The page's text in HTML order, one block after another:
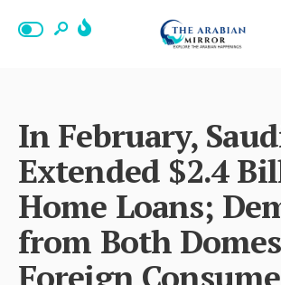
In February,
Extended $2.4
Home Loans;
from Both
Foreign